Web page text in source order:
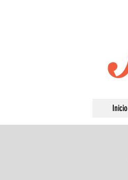
Inicio